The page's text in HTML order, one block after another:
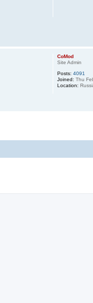
CoMod
Site Admin
Posts: 4091
Joined: Thu
Location: